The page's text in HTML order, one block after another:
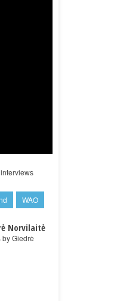
WAO
Norvilaitė
Giedrė